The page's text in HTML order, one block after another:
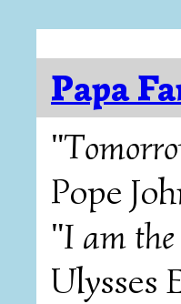
Papa
Pope
"I am
Ulysses